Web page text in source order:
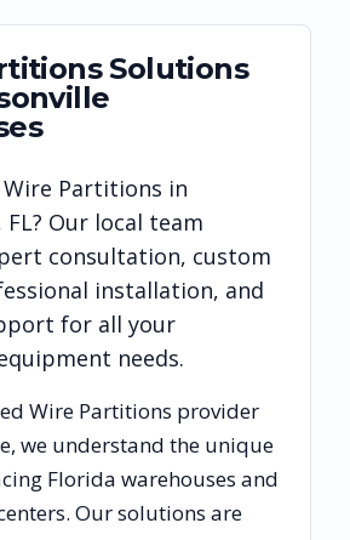
Solutions
Wire Partitions in
FL? Our local team
consultation, custom
installation, and
for all your
needs.
Wire Partitions provider
, we understand the unique
Florida warehouses and
Our solutions are